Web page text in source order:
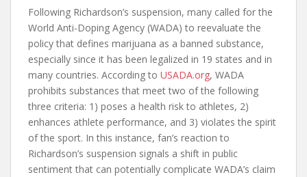
Following Richardson’s suspension, many called for the
World Anti-Doping Agency (WADA) to reevaluate the
policy that defines marijuana as a banned substance,
especially since it has been legalized in 19 states and in
many countries. According to USADA.org, WADA
prohibits substances that meet two of the following
three criteria: 1) poses a health risk to athletes, 2)
enhances athlete performance, and 3) violates the spirit
of the sport. In this instance, fan’s reaction to
Richardson’s suspension signals a shift in public
sentiment that can potentially complicate WADA’s claim